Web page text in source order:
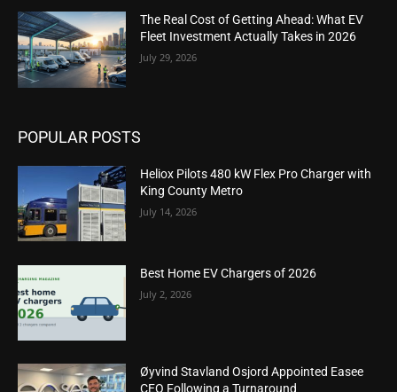
The Real Cost of Getting Ahead: What EV
Fleet Investment Actually Takes in 2026
July 29, 2026
POPULAR POSTS
Heliox Pilots 480 kW Flex Pro Charger with
King County Metro
July 14, 2026
Best Home EV Chargers of 2026
July 2, 2026
Øyvind Stavland Osjord Appointed Easee
CEO Following a Turnaround